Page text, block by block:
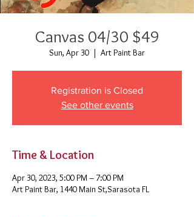
Canvas 04/30 $49
Sun, Apr 30
  |
Art Paint Bar
Registration is Closed
See other events
Time & Location
Apr 30, 2023, 5:00 PM – 7:00 PM
Art Paint Bar, 1440 Main St,Sarasota FL